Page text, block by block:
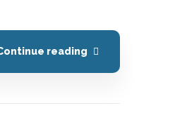
Continue reading